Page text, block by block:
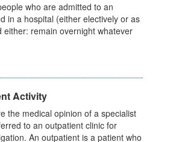
who are admitted to an
in a hospital (either electively or as
either: remain overnight whatever
Activity
the medical opinion of a specialist
to an outpatient clinic for
An outpatient is a patient who